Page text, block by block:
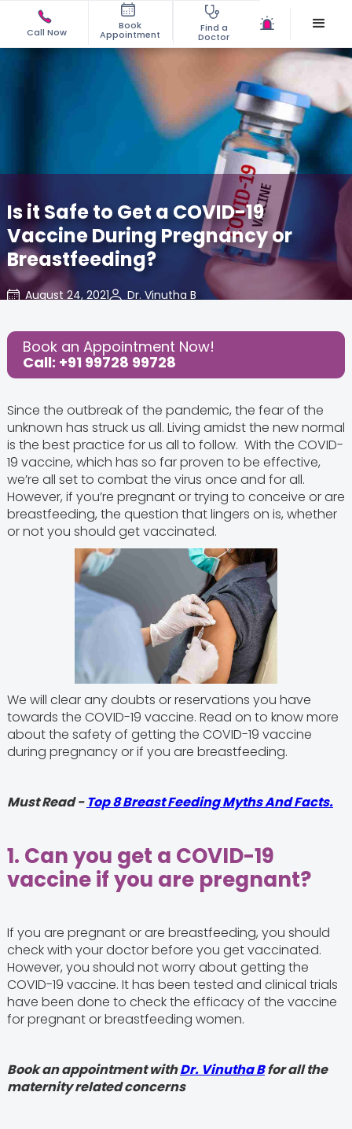
Call Now
Book
Appointment
Find a
Doctor
Is it Safe to Get a COVID-19
Vaccine During Pregnancy or
Breastfeeding?
August 24, 2021
Dr. Vinutha B
Share this Post:
Book an Appointment Now!
Call: +91 99728 99728
Since the outbreak of the pandemic, the fear of the
unknown has struck us all. Living amidst the new normal
is the best practice for us all to follow. With the COVID-
19 vaccine, which has so far proven to be effective,
we’re all set to combat the virus once and for all.
However, if you’re pregnant or trying to conceive or are
breastfeeding, the question that lingers on is, whether
or not you should get vaccinated.
We will clear any doubts or reservations you have
towards the COVID-19 vaccine. Read on to know more
about the safety of getting the COVID-19 vaccine
during pregnancy or if you are breastfeeding.
Must Read -Top 8 Breast Feeding Myths And Facts.
1. Can you get a COVID-19
vaccine if you are pregnant?
If you are pregnant or are breastfeeding, you should
check with your doctor before you get vaccinated.
However, you should not worry about getting the
COVID-19 vaccine. It has been tested and clinical trials
have been done to check the efficacy of the vaccine
for pregnant or breastfeeding women.
Book an appointment withDr. Vinutha Bfor all the
maternity related concerns